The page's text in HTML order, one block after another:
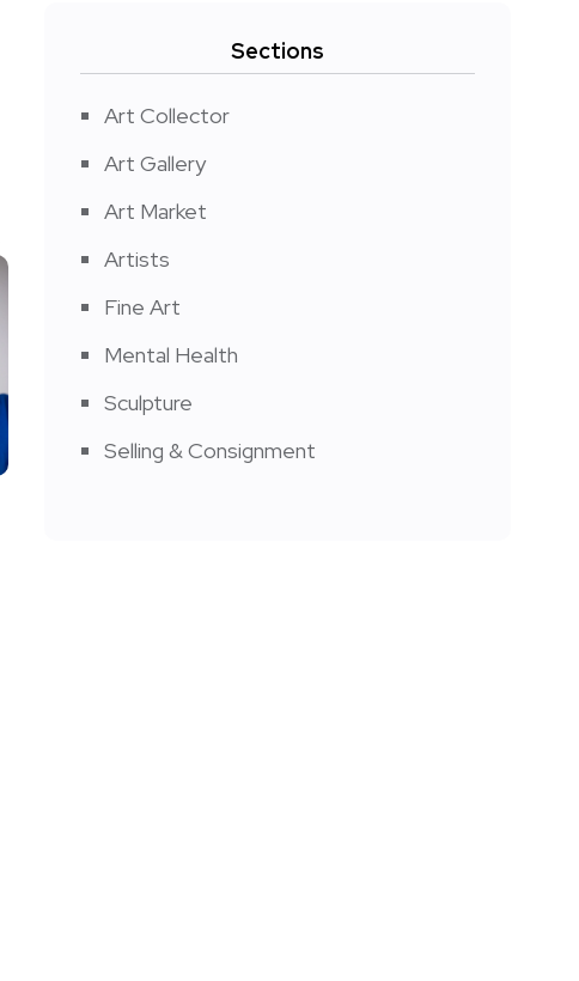
Sections
Art Collector
Art Gallery
Art Market
Artists
Fine Art
Mental Health
Sculpture
Selling & Consignment